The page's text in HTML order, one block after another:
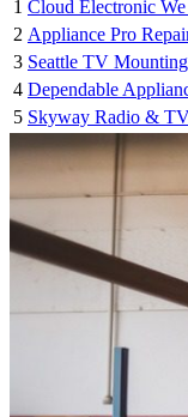
1 Cloud Electronic
2 Appliance Pro
3 Seattle TV Mounting
4 Dependable
5 Skyway Radio &